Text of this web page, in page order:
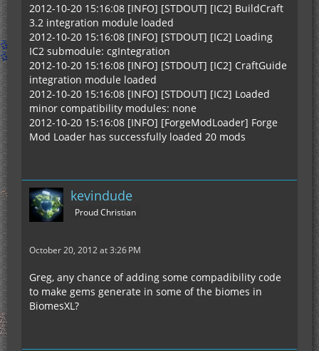
2012-10-20 15:16:08 [INFO] [STDOUT] [IC2] BuildCraft
3.2 integration module loaded
2012-10-20 15:16:08 [INFO] [STDOUT] [IC2] Loading
IC2 submodule: cgIntegration
2012-10-20 15:16:08 [INFO] [STDOUT] [IC2] CraftGuide
integration module loaded
2012-10-20 15:16:08 [INFO] [STDOUT] [IC2] Loaded
minor compatibility modules: none
2012-10-20 15:16:08 [INFO] [ForgeModLoader] Forge
Mod Loader has successfully loaded 20 mods
kevindude
Proud Christian
October 20, 2012 at 3:26 PM
Greg, any chance of adding some compadibility code
to make gems generate in some of the biomes in
BiomesXL?